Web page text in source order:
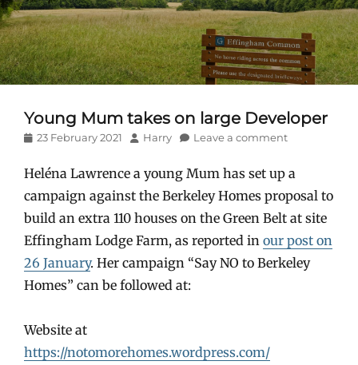
Young Mum takes on large Developer
Posted
23 February 2021 Author
Harry Leave a comment
Heléna Lawrence a young Mum has set up a
campaign against the Berkeley Homes proposal to
build an extra 110 houses on the Green Belt at site
Effingham Lodge Farm, as reported in our post on
26 January. Her campaign “Say NO to Berkeley
Homes” can be followed at:
Website at
https://notomorehomes.wordpress.com/